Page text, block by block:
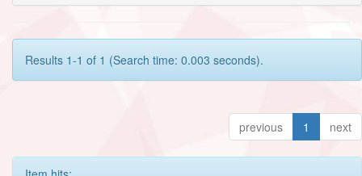
Results 1-1 of 1 (Search time: 0.003 seconds).
previous 1 next